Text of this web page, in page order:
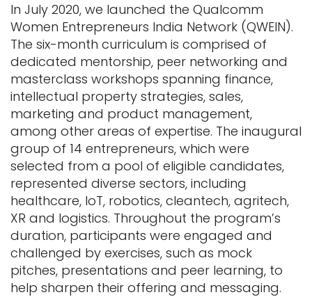
In July 2020, we launched the Qualcomm
Women Entrepreneurs India Network (QWEIN).
The six-month curriculum is comprised of
dedicated mentorship, peer networking and
masterclass workshops spanning finance,
intellectual property strategies, sales,
marketing and product management,
among other areas of expertise. The inaugural
group of 14 entrepreneurs, which were
selected from a pool of eligible candidates,
represented diverse sectors, including
healthcare, IoT, robotics, cleantech, agritech,
XR and logistics. Throughout the program’s
duration, participants were engaged and
challenged by exercises, such as mock
pitches, presentations and peer learning, to
help sharpen their offering and messaging.